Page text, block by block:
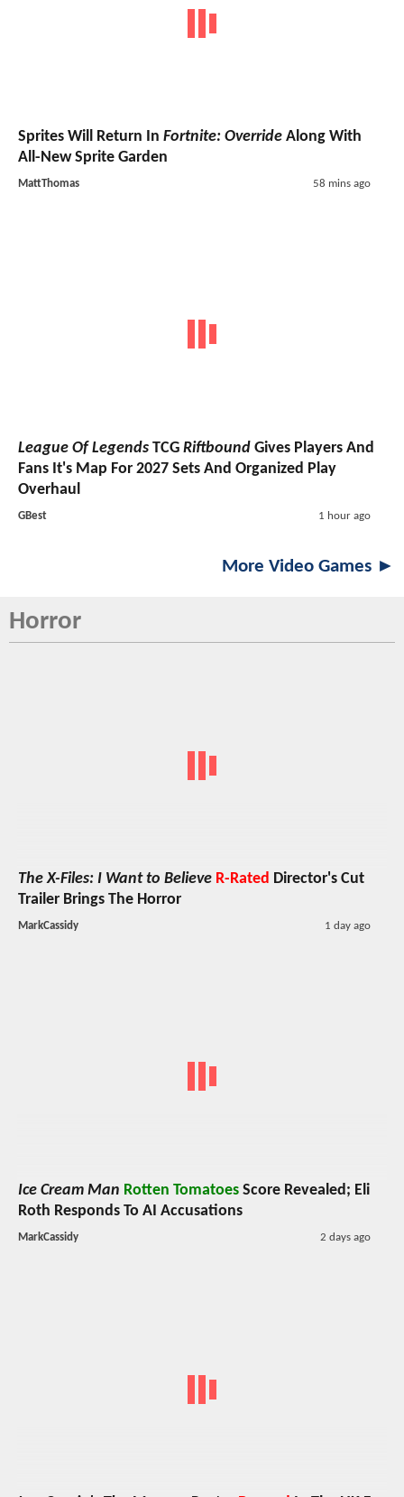
Sprites Will Return In Fortnite: Override Along With
All-New Sprite Garden
MattThomas 58 mins ago
League Of Legends TCG Riftbound Gives Players And
Fans It's Map For 2027 Sets And Organized Play
Overhaul
GBest 1 hour ago
More Video Games ►
Horror
The X-Files: I Want to Believe R-Rated Director's Cut
Trailer Brings The Horror
MarkCassidy 1 day ago
Ice Cream Man Rotten Tomatoes Score Revealed; Eli
Roth Responds To AI Accusations
MarkCassidy 2 days ago